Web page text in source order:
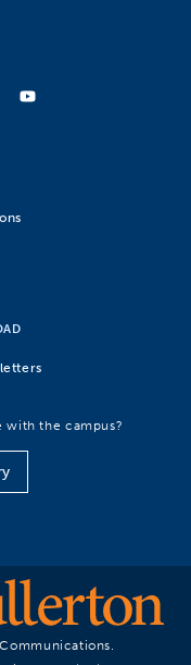
with the campus?